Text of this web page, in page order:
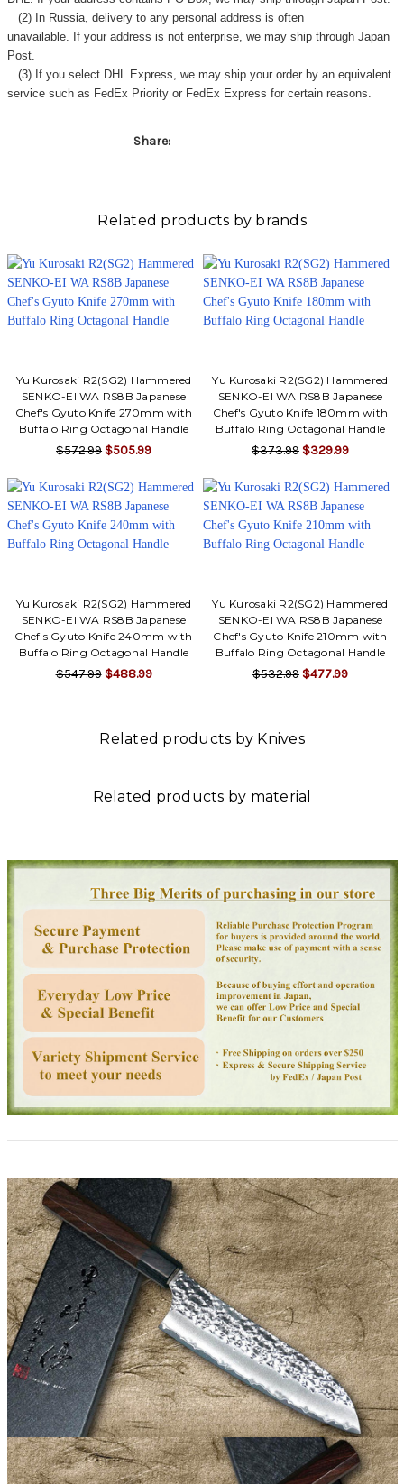
(2) In Russia, delivery to any personal address is often
unavailable. If your address is not enterprise, we may ship through Japan
Post.
(3) If you select DHL Express, we may ship your order by an equivalent
service such as FedEx Priority or FedEx Express for certain reasons.
Share:
Related products by brands
Yu Kurosaki R2(SG2) Hammered
SENKO-EI WA RS8B Japanese
Chef's Gyuto Knife 270mm with
Buffalo Ring Octagonal Handle
$572.99 $505.99
Yu Kurosaki R2(SG2) Hammered
SENKO-EI WA RS8B Japanese
Chef's Gyuto Knife 180mm with
Buffalo Ring Octagonal Handle
$373.99 $329.99
Yu Kurosaki R2(SG2) Hammered
SENKO-EI WA RS8B Japanese
Chef's Gyuto Knife 240mm with
Buffalo Ring Octagonal Handle
$547.99 $488.99
Yu Kurosaki R2(SG2) Hammered
SENKO-EI WA RS8B Japanese
Chef's Gyuto Knife 210mm with
Buffalo Ring Octagonal Handle
$532.99 $477.99
Related products by Knives
Related products by material